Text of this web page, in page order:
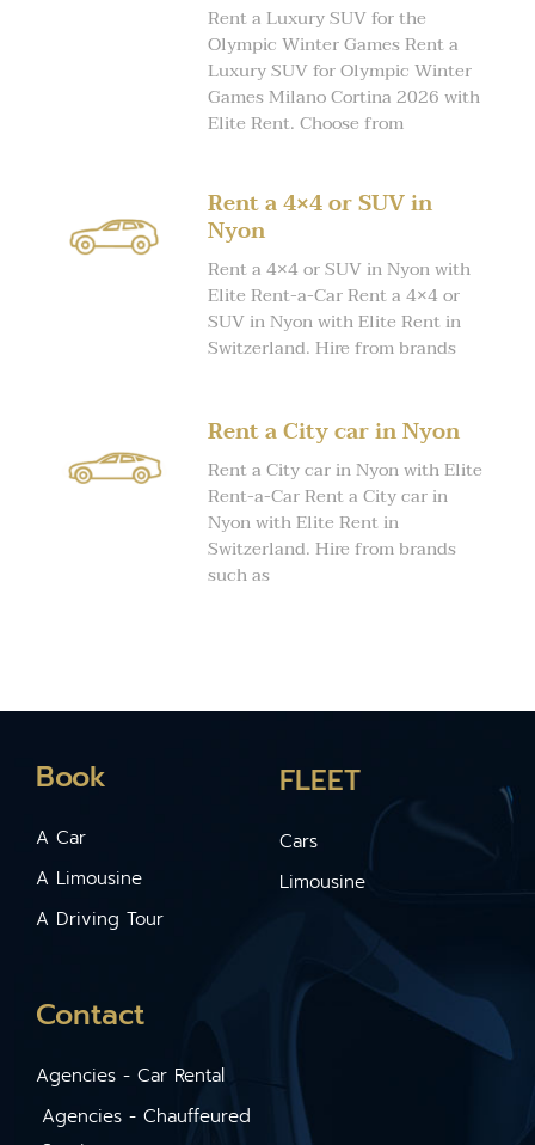
Rent a Luxury SUV for the
Olympic Winter Games Rent a
Luxury SUV for Olympic Winter
Games Milano Cortina 2026 with
Elite Rent. Choose from
Rent a 4×4 or SUV in
Nyon
Rent a 4×4 or SUV in Nyon with
Elite Rent-a-Car Rent a 4×4 or
SUV in Nyon with Elite Rent in
Switzerland. Hire from brands
Rent a City car in Nyon
Rent a City car in Nyon with Elite
Rent-a-Car Rent a City car in
Nyon with Elite Rent in
Switzerland. Hire from brands
such as
Book
A Car
A Limousine
A Driving Tour
FLEET
Cars
Limousine
Contact
Agencies - Car Rental
Agencies - Chauffeured